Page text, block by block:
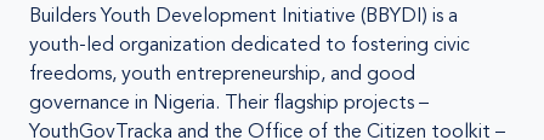
Builders Youth Development Initiative (BBYDI) is a
youth-led organization dedicated to fostering civic
freedoms, youth entrepreneurship, and good
governance in Nigeria. Their flagship projects –
YouthGovTracka and the Office of the Citizen toolkit –